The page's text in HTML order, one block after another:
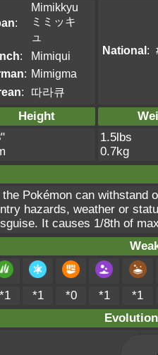
:
Mimikkyu
ミミッキ
ュ
:
Mimiqui
: Mimigma
: 따라큐
National:
Height
1.5lbs
0.7kg
Pokémon can withstand
hazards, weather or
It causes 1/8th of
*1 *1 *0 *1
*1